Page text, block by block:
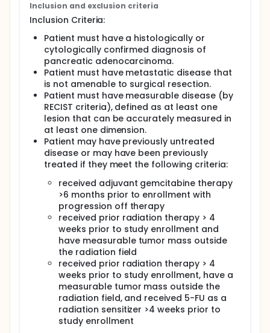
Inclusion and exclusion criteria
Inclusion Criteria:
Patient must have a histologically or
cytologically confirmed diagnosis of
pancreatic adenocarcinoma.
Patient must have metastatic disease that
is not amenable to surgical resection.
Patient must have measurable disease (by
RECIST criteria), defined as at least one
lesion that can be accurately measured in
at least one dimension.
Patient may have previously untreated
disease or may have been previously
treated if they meet the following criteria:
received adjuvant gemcitabine therapy
>6 months prior to enrollment with
progression off therapy
received prior radiation therapy > 4
weeks prior to study enrollment and
have measurable tumor mass outside
the radiation field
received prior radiation therapy > 4
weeks prior to study enrollment, have a
measurable tumor mass outside the
radiation field, and received 5-FU as a
radiation sensitizer >4 weeks prior to
study enrollment